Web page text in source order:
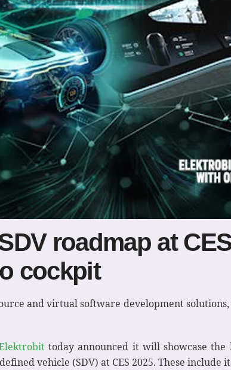
roadmap at
cockpit
and virtual software development
today announced it will showcase the
vehicle (SDV) at CES 2025. These